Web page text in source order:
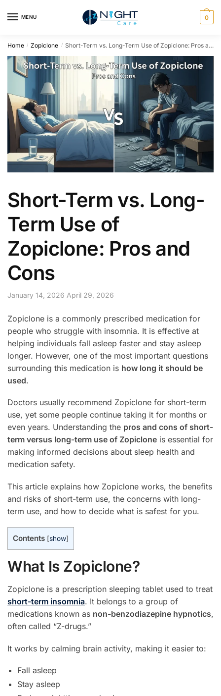
MENU 0
Home / Zopiclone / Short-Term vs. Long-Term Use of Zopiclone: Pros and Cons
Short-Term vs. Long-
Term Use of
Zopiclone: Pros and
Cons
January 14, 2026 April 29, 2026
Zopiclone is a commonly prescribed medication for
people who struggle with insomnia. It is effective at
helping individuals fall asleep faster and stay asleep
longer. However, one of the most important questions
surrounding this medication is how long it should be
used.
Doctors usually recommend Zopiclone for short-term
use, yet some people continue taking it for months or
even years. Understanding the pros and cons of short-
term versus long-term use of Zopiclone is essential for
making informed decisions about sleep health and
medication safety.
This article explains how Zopiclone works, the benefits
and risks of short-term use, the concerns with long-
term use, and how to decide what is safest for you.
Contents [show]
What Is Zopiclone?
Zopiclone is a prescription sleeping tablet used to treat
short-term insomnia. It belongs to a group of
medications known as non-benzodiazepine hypnotics,
often called “Z-drugs.”
It works by calming brain activity, making it easier to:
Fall asleep
Stay asleep